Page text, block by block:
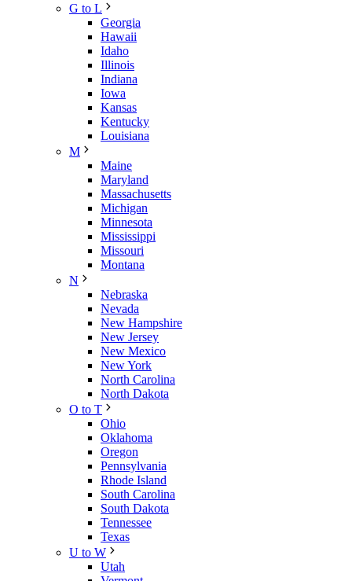
G to L
Georgia
Hawaii
Idaho
Illinois
Indiana
Iowa
Kansas
Kentucky
Louisiana
M
Maine
Maryland
Massachusetts
Michigan
Minnesota
Mississippi
Missouri
Montana
N
Nebraska
Nevada
New Hampshire
New Jersey
New Mexico
New York
North Carolina
North Dakota
O to T
Ohio
Oklahoma
Oregon
Pennsylvania
Rhode Island
South Carolina
South Dakota
Tennessee
Texas
U to W
Utah